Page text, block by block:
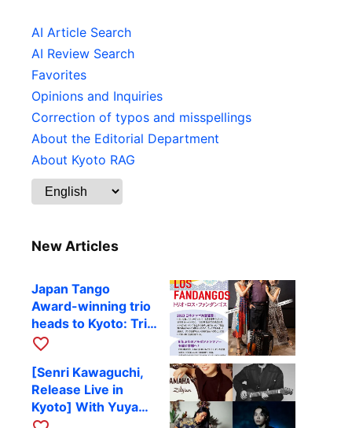
AI Article Search
AI Review Search
Favorites
Opinions and Inquiries
Correction of typos and misspellings
About the Editorial Department
About Kyoto RAG
New Articles
Japan Tango
Award-winning trio
heads to Kyoto: Trio
Los Fandangos to
October 9
favorite_border
[Senri Kawaguchi,
Release Live in
Kyoto] With Yuya
Komoguchi,